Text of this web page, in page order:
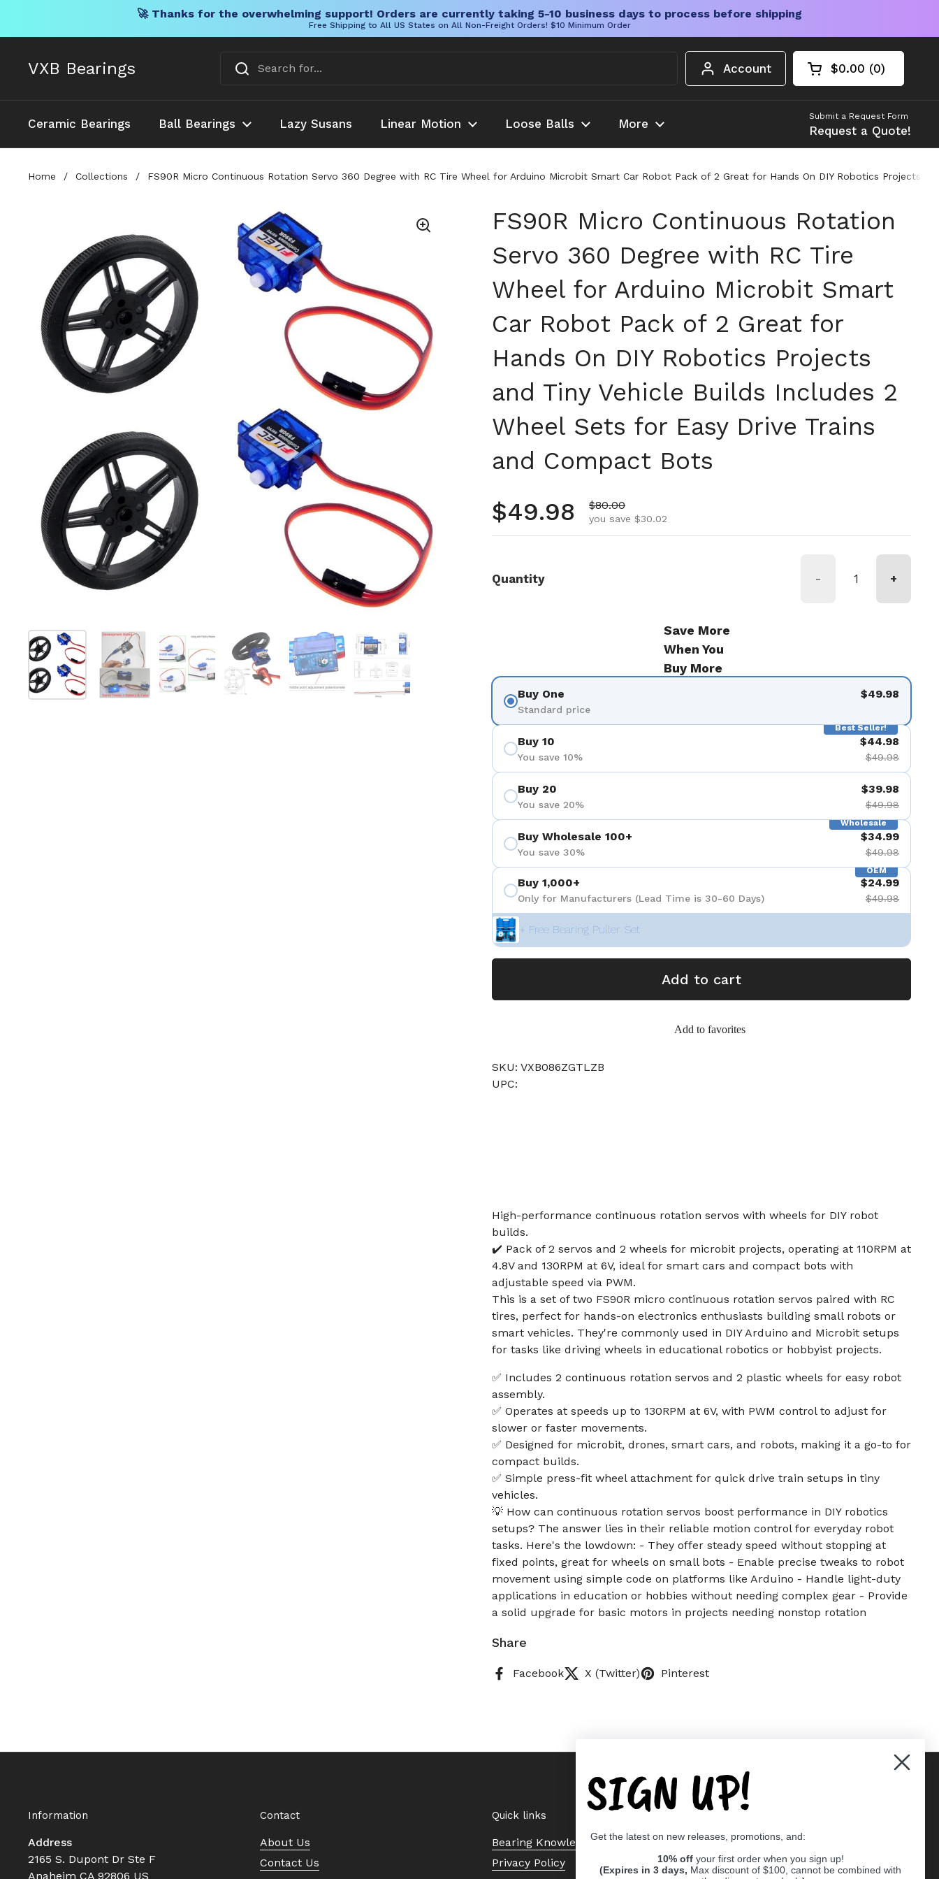
🚀 Thanks for the overwhelming support! Orders are currently taking 5-10 business days to process before shipping
Free Shipping to All US States on All Non-Freight Orders! $10 Minimum Order
VXB Bearings Account Open cart
Shopping Cart
$0.00 0
products in your
Ceramic Bearings Ball Bearings Lazy Susans Linear Motion Loose Balls More
Submit a Request Form
Request a Quote!
Home / Collections / FS90R Micro Continuous Rotation Servo 360 Degree with RC Tire Wheel for Arduino Microbit Smart Car Robot Pack of 2 Great for Hands On DIY Robotics Projects
Show slide 1Show slide 2 Show slide 3Show slide 4Show slide 5Show slide 6
FS90R Micro Continuous Rotation
Servo 360 Degree with RC Tire
Wheel for Arduino Microbit Smart
Car Robot Pack of 2 Great for
Hands On DIY Robotics Projects
and Tiny Vehicle Builds Includes 2
Wheel Sets for Easy Drive Trains
and Compact Bots
Regular price
$49.98 Sale price
$80.00
you save $30.02
Quantity - +
Save More
When You
Buy More
Buy One
Standard price
$49.98
Best Seller!
Buy 10
You save 10%
$44.98
$49.98
Buy 20
You save 20%
$39.98
$49.98
Wholesale
Buy Wholesale 100+
You save 30%
$34.99
$49.98
OEM
Buy 1,000+
Only for Manufacturers (Lead Time is 30-60 Days)
$24.99
$49.98
+ Free Bearing Puller Set
Add to cart
Add to favorites
SKU: VXB086ZGTLZB
UPC:
High-performance continuous rotation servos with wheels for DIY robot
builds.
✔️ Pack of 2 servos and 2 wheels for microbit projects, operating at 110RPM at
4.8V and 130RPM at 6V, ideal for smart cars and compact bots with
adjustable speed via PWM.
This is a set of two FS90R micro continuous rotation servos paired with RC
tires, perfect for hands-on electronics enthusiasts building small robots or
smart vehicles. They're commonly used in DIY Arduino and Microbit setups
for tasks like driving wheels in educational robotics or hobbyist projects.
✅ Includes 2 continuous rotation servos and 2 plastic wheels for easy robot
assembly.
✅ Operates at speeds up to 130RPM at 6V, with PWM control to adjust for
slower or faster movements.
✅ Designed for microbit, drones, smart cars, and robots, making it a go-to for
compact builds.
✅ Simple press-fit wheel attachment for quick drive train setups in tiny
vehicles.
💡 How can continuous rotation servos boost performance in DIY robotics
setups? The answer lies in their reliable motion control for everyday robot
tasks. Here's the lowdown: - They offer steady speed without stopping at
fixed points, great for wheels on small bots - Enable precise tweaks to robot
movement using simple code on platforms like Arduino - Handle light-duty
applications in education or hobbies without needing complex gear - Provide
a solid upgrade for basic motors in projects needing nonstop rotation
Share
Facebook X (Twitter) Pinterest
Information
Address
2165 S. Dupont Dr Ste F
Anaheim CA 92806 US
Contact
About Us
Contact Us
Quick links
Bearing Knowledge Center
Privacy Policy
SIGN UP!
Get the latest on new releases, promotions, and:
10% off your first order when you sign up!
(Expires in 3 days, Max discount of $100, cannot be combined with